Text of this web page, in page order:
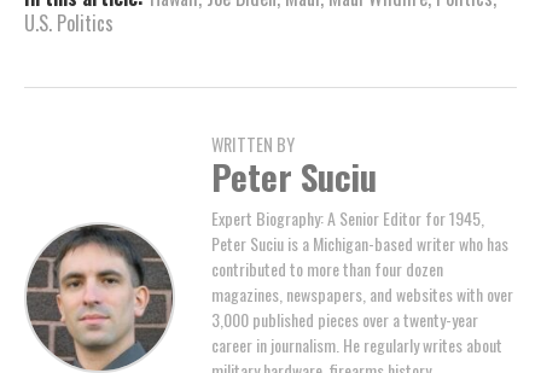
U.S. Politics
WRITTEN BY
Peter Suciu
Expert Biography: A Senior Editor for 1945,
Peter Suciu is a Michigan-based writer who has
contributed to more than four dozen
magazines, newspapers, and websites with over
3,000 published pieces over a twenty-year
career in journalism. He regularly writes about